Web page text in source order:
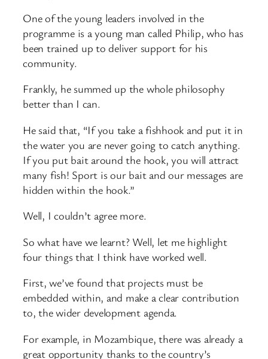
One of the young leaders involved in the
programme is a young man called Philip, who has
been trained up to deliver support for his
community.
Frankly, he summed up the whole philosophy
better than I can.
He said that, “If you take a fishhook and put it in
the water you are never going to catch anything.
If you put bait around the hook, you will attract
many fish! Sport is our bait and our messages are
hidden within the hook.”
Well, I couldn’t agree more.
So what have we learnt? Well, let me highlight
four things that I think have worked well.
First, we’ve found that projects must be
embedded within, and make a clear contribution
to, the wider development agenda.
For example, in Mozambique, there was already a
great opportunity thanks to the country’s